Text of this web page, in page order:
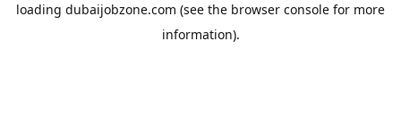
loading dubaijobzone.com (see the browser console for more
information).